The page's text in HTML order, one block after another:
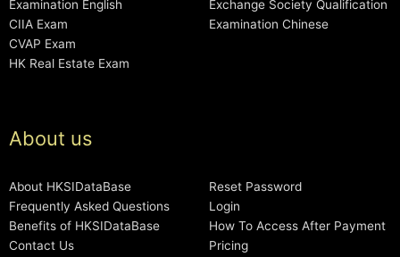
Examination English
CIIA Exam
CVAP Exam
HK Real Estate Exam
Exchange Society Qualification
Examination Chinese
About us
About HKSIDataBase
Frequently Asked Questions
Benefits of HKSIDataBase
Contact Us
Reset Password
Login
How To Access After Payment
Pricing